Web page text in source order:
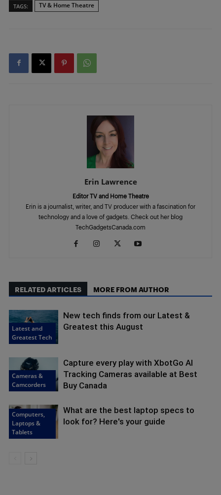
TAGS: TV & Home Theatre
Erin Lawrence
Editor TV and Home Theatre
Erin is a journalist, writer, and TV producer with a fascination for
technology and a love of gadgets. Check out her blog
TechGadgetsCanada.com
RELATED ARTICLES MORE FROM AUTHOR
Latest and
Greatest Tech
New tech finds from our Latest &
Greatest this August
Cameras &
Camcorders
Capture every play with XbotGo AI
Tracking Cameras available at Best
Buy Canada
Computers,
Laptops &
Tablets
What are the best laptop specs to
look for? Here's your guide